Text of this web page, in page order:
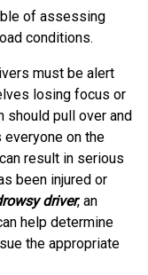
of assessing
conditions.
must be alert
losing focus or
should pull over and
on the
result in serious
been injured or
driver, an
help determine
the appropriate